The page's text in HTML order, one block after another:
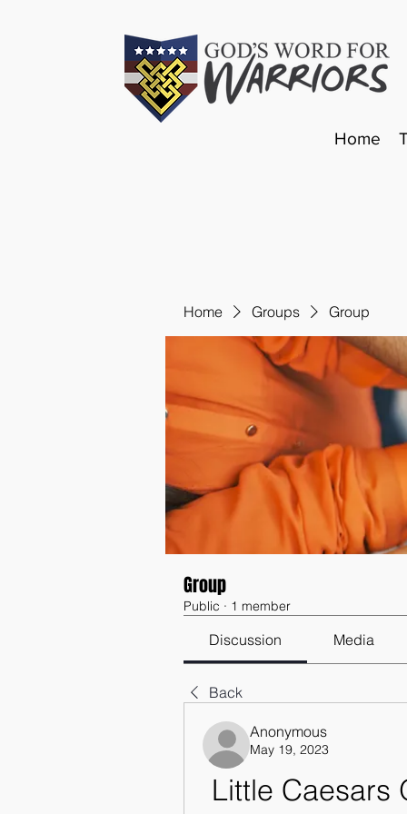
Home
Home Groups Group
Group
Public · 1 member
Discussion Media
Back
Anonymous
May 19, 2023
Little Caesars